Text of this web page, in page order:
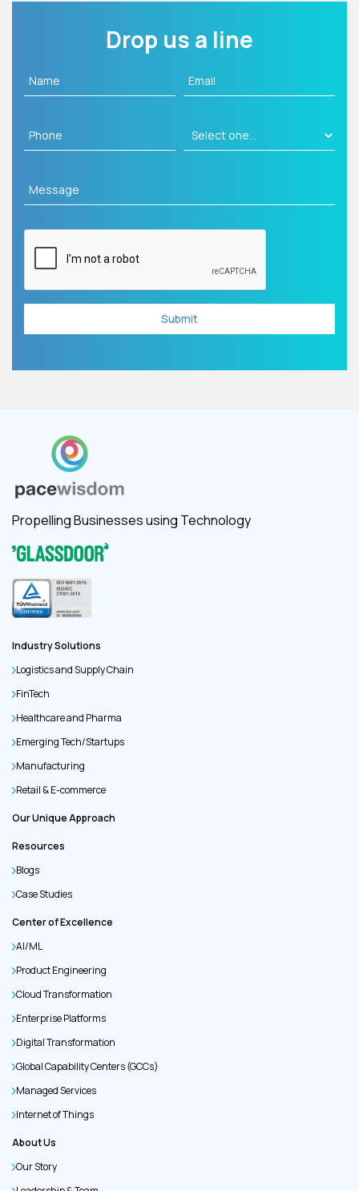
Drop us a line
Propelling Businesses using Technology
Industry Solutions
Logistics and Supply Chain
FinTech
Healthcare and Pharma
Emerging Tech/Startups
Manufacturing
Retail & E-commerce
Our Unique Approach
Resources
Blogs
Case Studies
Center of Excellence
AI/ML
Product Engineering
Cloud Transformation
Enterprise Platforms
Digital Transformation
Global Capability Centers (GCCs)
Managed Services
Internet of Things
About Us
Our Story